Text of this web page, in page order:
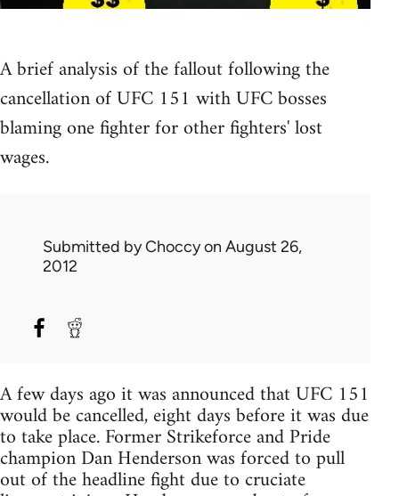
A brief analysis of the fallout following the
cancellation of UFC 151 with UFC bosses
blaming one fighter for other fighters' lost
wages.
Submitted byChoccyon August 26,
2012
A few days ago it was announced that UFC 151
would be cancelled, eight days before it was due
to take place. Former Strikeforce and Pride
champion Dan Henderson was forced to pull
out of the headline fight due to cruciate